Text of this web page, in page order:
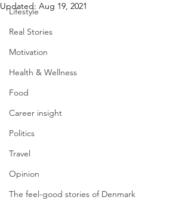
Lifestyle
Real Stories
Motivation
Health & Wellness
Food
Career insight
Politics
Travel
Opinion
The feel-good stories of Denmark
Updated: Aug 19, 2021